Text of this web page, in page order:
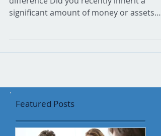
Wise decisions can make all of the
Featured Posts